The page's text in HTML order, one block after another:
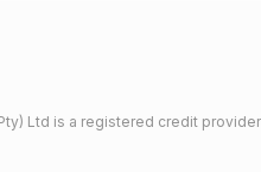
Ltd is a registered credit